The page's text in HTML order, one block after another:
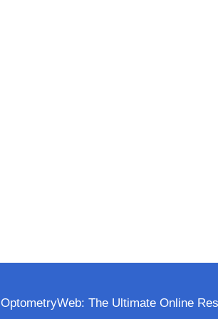
OptometryWeb: The Ultimate Online